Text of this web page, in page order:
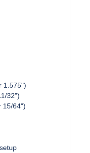
1.575")
32")
15/64")